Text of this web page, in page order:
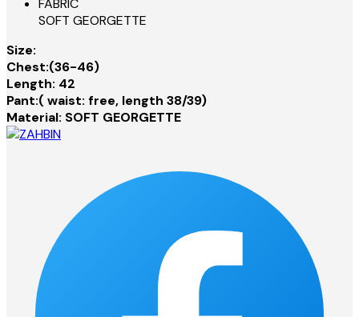
SOFT GEORGETTE
Size:
Chest:(36-46)
Length: 42
Pant:( waist: free, length 38/39)
Material: SOFT GEORGETTE